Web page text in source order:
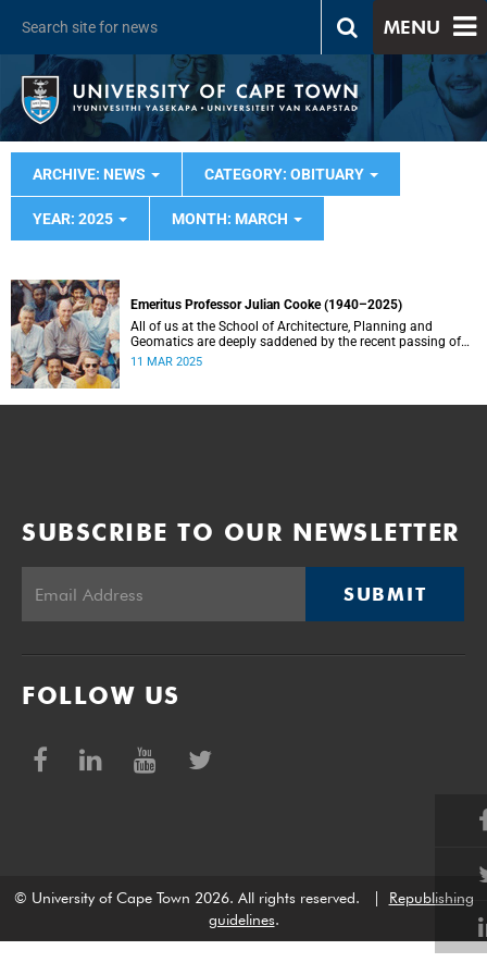
MENU
ARCHIVE: NEWS CATEGORY: OBITUARY
YEAR: 2025 MONTH: MARCH
Emeritus Professor Julian Cooke (1940–2025)
All of us at the School of Architecture, Planning and
Geomatics are deeply saddened by the recent passing of
our good friend, mentor, teacher and colleague.
11 MAR 2025
SUBSCRIBE TO OUR NEWSLETTER
SUBMIT
FOLLOW US
© University of Cape Town 2026. All rights reserved.
Republishing
guidelines.